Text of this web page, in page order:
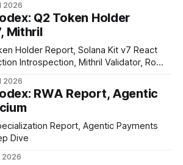
2026
Q2 Token Holder
Mithril
Holder Report, Solana Kit v7 React
Introspection, Mithril Validator, Rome
2026
RWA Report, Agentic
Report, Agentic Payments
Dive
2026